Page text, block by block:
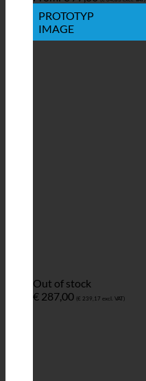
PROTOTYP
IMAGE
Out of stock
€ 287,00 (€ 239,17 excl. VAT)